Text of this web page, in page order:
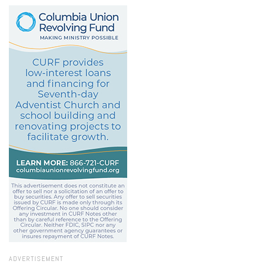
ADVERTISEMENT